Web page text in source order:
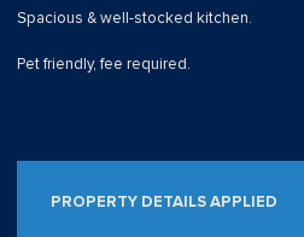
Spacious & well-stocked kitchen.
Pet friendly, fee required.
PROPERTY DETAILS APPLIED